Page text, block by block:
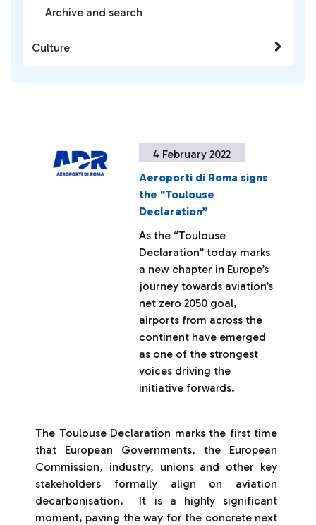
4 February 2022
Aeroporti di Roma signs
the "Toulouse
Declaration”
As the “Toulouse
Declaration” today marks
a new chapter in Europe’s
journey towards aviation’s
net zero 2050 goal,
airports from across the
continent have emerged
as one of the strongest
voices driving the
initiative forwards.
The Toulouse Declaration marks the first time
that European Governments, the European
Commission, industry, unions and other key
stakeholders formally align on aviation
decarbonisation. It is a highly significant
moment, paving the way for the concrete next
Archive and search
Culture